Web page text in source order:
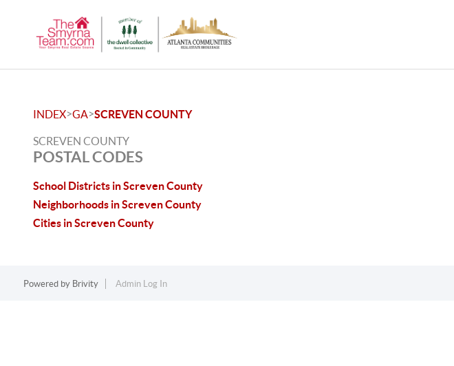
INDEX>GA>SCREVEN COUNTY
SCREVEN COUNTY
POSTAL CODES
School Districts in Screven County
Neighborhoods in Screven County
Cities in Screven County
Powered by Brivity Admin Log In